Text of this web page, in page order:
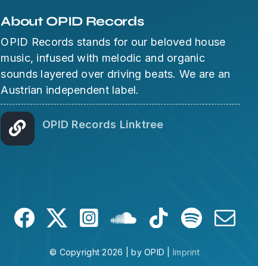
About OPID Records
OPID Records stands for our beloved house
music, infused with melodic and organic
sounds layered over driving beats. We are an
Austrian independent label.
OPID Records Linktree
© Copyright 2026 | by OPID | Imprint